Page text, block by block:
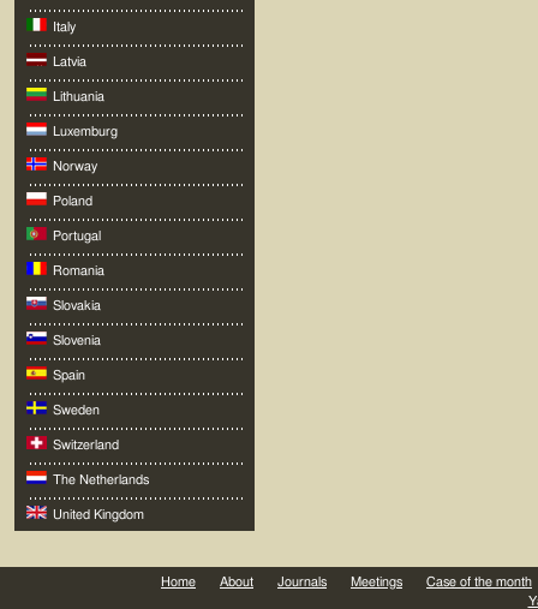
Italy
Latvia
Lithuania
Luxemburg
Norway
Poland
Portugal
Romania
Slovakia
Slovenia
Spain
Sweden
Switzerland
The Netherlands
United Kingdom
Home About Journals Meetings
Case of the month